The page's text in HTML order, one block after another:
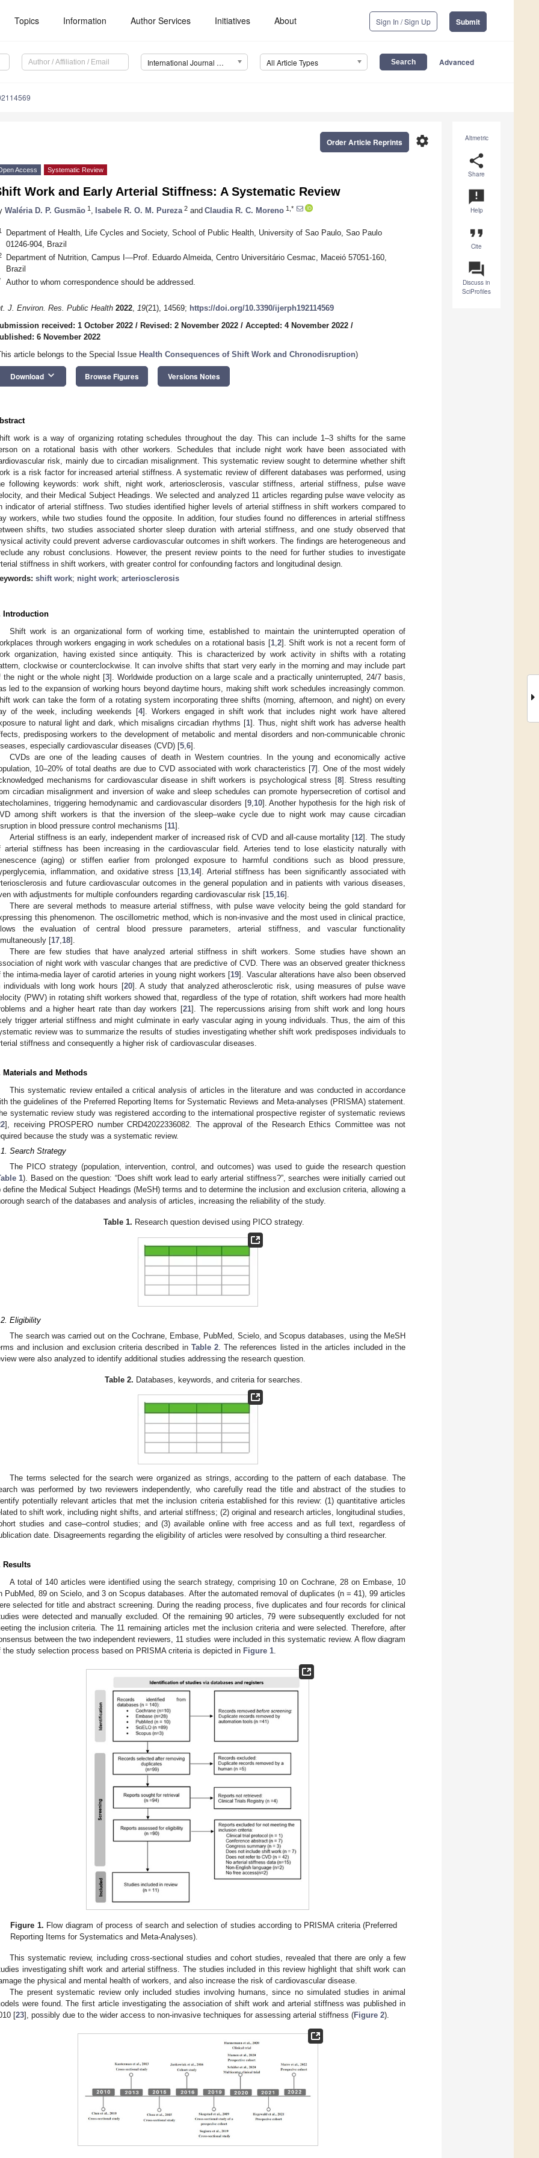
Topics Information Author Services Initiatives About Sign In / Sign Up Submit
International Journal of Environmental Research and Public Health (IJERPH) All Article Types Advanced
Altmetric
share
Share
announcement
Help
format_quote
Cite
question_answer
Discuss in
SciProfiles
settings
Order Article Reprints
Access Systematic Review
Work and Early Arterial Stiffness: A Systematic Review
Waléria D. P. Gusmão 1 Isabele R. O. M. Pureza 2 and Claudia R. C. Moreno 1,*
Department of Health, Life Cycles and Society, School of Public Health, University of Sao Paulo, Sao Paulo
01246-904, Brazil
Department of Nutrition, Campus I—Prof. Eduardo Almeida, Centro Universitário Cesmac, Maceió 57051-160,
Brazil
Author to whom correspondence should be addressed.
J. Environ. Res. Public Health 2022, 19(21), 14569; https://doi.org/10.3390/ijerph192114569
received: 1 October 2022 / Revised: 2 November 2022 / Accepted: 4 November 2022 /
6 November 2022
article belongs to the Special Issue Health Consequences of Shift Work and Chronodisruption)
Download keyboard_arrow_down Browse Figures Versions Notes
work is a way of organizing rotating schedules throughout the day. This can include 1–3 shifts for the same
on a rotational basis with other workers. Schedules that include night work have been associated with
risk, mainly due to circadian misalignment. This systematic review sought to determine whether shift
is a risk factor for increased arterial stiffness. A systematic review of different databases was performed, using
following keywords: work shift, night work, arteriosclerosis, vascular stiffness, arterial stiffness, pulse wave
and their Medical Subject Headings. We selected and analyzed 11 articles regarding pulse wave velocity as
indicator of arterial stiffness. Two studies identified higher levels of arterial stiffness in shift workers compared to
workers, while two studies found the opposite. In addition, four studies found no differences in arterial stiffness
shifts, two studies associated shorter sleep duration with arterial stiffness, and one study observed that
activity could prevent adverse cardiovascular outcomes in shift workers. The findings are heterogeneous and
any robust conclusions. However, the present review points to the need for further studies to investigate
stiffness in shift workers, with greater control for confounding factors and longitudinal design.
shift work; night work; arteriosclerosis
Introduction
Shift work is an organizational form of working time, established to maintain the uninterrupted operation of
through workers engaging in work schedules on a rotational basis [1, 2]. Shift work is not a recent form of
organization, having existed since antiquity. This is characterized by work activity in shifts with a rotating
clockwise or counterclockwise. It can involve shifts that start very early in the morning and may include part
the night or the whole night [3]. Worldwide production on a large scale and a practically uninterrupted, 24/7 basis,
led to the expansion of working hours beyond daytime hours, making shift work schedules increasingly common.
work can take the form of a rotating system incorporating three shifts (morning, afternoon, and night) on every
of the week, including weekends [4]. Workers engaged in shift work that includes night work have altered
to natural light and dark, which misaligns circadian rhythms [1]. Thus, night shift work has adverse health
predisposing workers to the development of metabolic and mental disorders and non-communicable chronic
especially cardiovascular diseases (CVD) [5 6].
CVDs are one of the leading causes of death in Western countries. In the young and economically active
10–20% of total deaths are due to CVD associated with work characteristics [7]. One of the most widely
mechanisms for cardiovascular disease in shift workers is psychological stress [8]. Stress resulting
circadian misalignment and inversion of wake and sleep schedules can promote hypersecretion of cortisol and
triggering hemodynamic and cardiovascular disorders [9, 10]. Another hypothesis for the high risk of
among shift workers is that the inversion of the sleep–wake cycle due to night work may cause circadian
in blood pressure control mechanisms [11].
Arterial stiffness is an early, independent marker of increased risk of CVD and all-cause mortality [12]. The study
arterial stiffness has been increasing in the cardiovascular field. Arteries tend to lose elasticity naturally with
(aging) or stiffen earlier from prolonged exposure to harmful conditions such as blood pressure,
inflammation, and oxidative stress [13, 14]. Arterial stiffness has been significantly associated with
and future cardiovascular outcomes in the general population and in patients with various diseases,
with adjustments for multiple confounders regarding cardiovascular risk [15 16].
There are several methods to measure arterial stiffness, with pulse wave velocity being the gold standard for
this phenomenon. The oscillometric method, which is non-invasive and the most used in clinical practice,
the evaluation of central blood pressure parameters, arterial stiffness, and vascular functionality
[17 18].
There are few studies that have analyzed arterial stiffness in shift workers. Some studies have shown an
of night work with vascular changes that are predictive of CVD. There was an observed greater thickness
the intima-media layer of carotid arteries in young night workers [19]. Vascular alterations have also been observed
individuals with long work hours [20]. A study that analyzed atherosclerotic risk, using measures of pulse wave
(PWV) in rotating shift workers showed that, regardless of the type of rotation, shift workers had more health
and a higher heart rate than day workers [21]. The repercussions arising from shift work and long hours
trigger arterial stiffness and might culminate in early vascular aging in young individuals. Thus, the aim of this
review was to summarize the results of studies investigating whether shift work predisposes individuals to
stiffness and consequently a higher risk of cardiovascular diseases.
Materials and Methods
This systematic review entailed a critical analysis of articles in the literature and was conducted in accordance
the guidelines of the Preferred Reporting Items for Systematic Reviews and Meta-analyses (PRISMA) statement.
systematic review study was registered according to the international prospective register of systematic reviews
], receiving PROSPERO number CRD42022336082. The approval of the Research Ethics Committee was not
because the study was a systematic review.
Search Strategy
The PICO strategy (population, intervention, control, and outcomes) was used to guide the research question
1). Based on the question: “Does shift work lead to early arterial stiffness?”, searches were initially carried out
define the Medical Subject Headings (MeSH) terms and to determine the inclusion and exclusion criteria, allowing a
search of the databases and analysis of articles, increasing the reliability of the study.
Table 1. Research question devised using PICO strategy.
Eligibility
The search was carried out on the Cochrane, Embase, PubMed, Scielo, and Scopus databases, using the MeSH
and inclusion and exclusion criteria described in Table 2 . The references listed in the articles included in the
were also analyzed to identify additional studies addressing the research question.
Table 2. Databases, keywords, and criteria for searches.
The terms selected for the search were organized as strings, according to the pattern of each database. The
was performed by two reviewers independently, who carefully read the title and abstract of the studies to
potentially relevant articles that met the inclusion criteria established for this review: (1) quantitative articles
to shift work, including night shifts, and arterial stiffness; (2) original and research articles, longitudinal studies,
studies and case–control studies; and (3) available online with free access and as full text, regardless of
date. Disagreements regarding the eligibility of articles were resolved by consulting a third researcher.
Results
A total of 140 articles were identified using the search strategy, comprising 10 on Cochrane, 28 on Embase, 10
PubMed, 89 on Scielo, and 3 on Scopus databases. After the automated removal of duplicates (n = 41), 99 articles
selected for title and abstract screening. During the reading process, five duplicates and four records for clinical
were detected and manually excluded. Of the remaining 90 articles, 79 were subsequently excluded for not
the inclusion criteria. The 11 remaining articles met the inclusion criteria and were selected. Therefore, after
between the two independent reviewers, 11 studies were included in this systematic review. A flow diagram
the study selection process based on PRISMA criteria is depicted in Figure 1
Figure 1. Flow diagram of process of search and selection of studies according to PRISMA criteria (Preferred
Reporting Items for Systematics and Meta-Analyses).
This systematic review, including cross-sectional studies and cohort studies, revealed that there are only a few
investigating shift work and arterial stiffness. The studies included in this review highlight that shift work can
the physical and mental health of workers, and also increase the risk of cardiovascular disease.
The present systematic review only included studies involving humans, since no simulated studies in animal
were found. The first article investigating the association of shift work and arterial stiffness was published in
[23], possibly due to the wider access to non-invasive techniques for assessing arterial stiffness (Figure 2).